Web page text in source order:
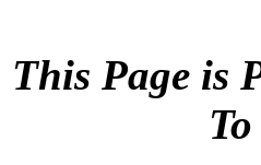
This Page is